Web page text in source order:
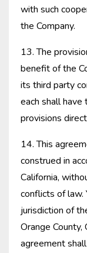
with such
the Company.
13. The
benefit of the
its third party
each shall
provisions
14. This
construed in
California,
conflicts of law.
jurisdiction of
Orange County,
agreement